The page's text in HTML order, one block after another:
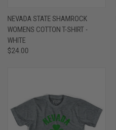
NEVADA STATE SHAMROCK
WOMENS COTTON T-SHIRT -
WHITE
$24.00